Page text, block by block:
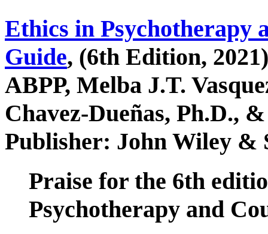
Ethics in Psychotherapy
Guide, (6th Edition,
ABPP, Melba J.T.
Chavez-Dueñas, Ph.D.,
Publisher: John Wiley &
Praise for the 6th
Psychotherapy and